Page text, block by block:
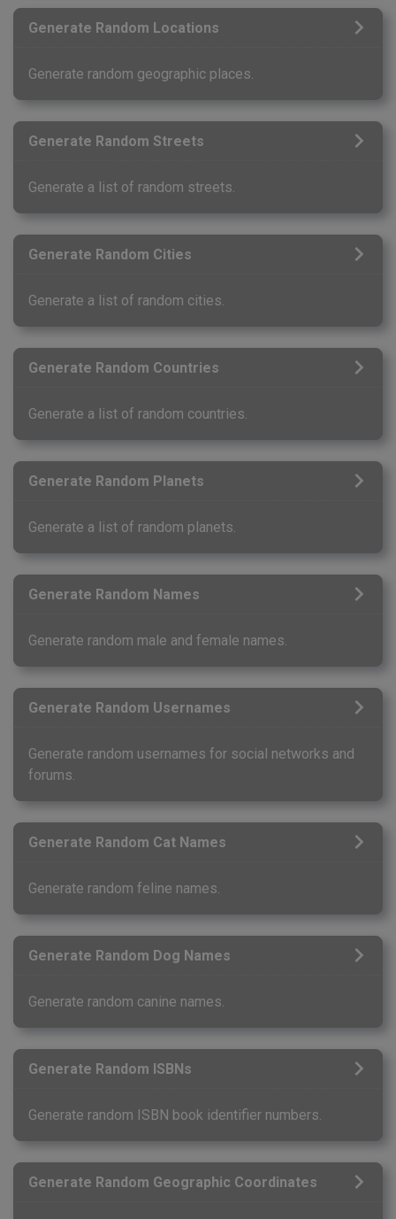
Generate Random Locations
Generate random geographic places.
Generate Random Streets
Generate a list of random streets.
Generate Random Cities
Generate a list of random cities.
Generate Random Countries
Generate a list of random countries.
Generate Random Planets
Generate a list of random planets.
Generate Random Names
Generate random male and female names.
Generate Random Usernames
Generate random usernames for social networks and
forums.
Generate Random Cat Names
Generate random feline names.
Generate Random Dog Names
Generate random canine names.
Generate Random ISBNs
Generate random ISBN book identifier numbers.
Generate Random Geographic Coordinates